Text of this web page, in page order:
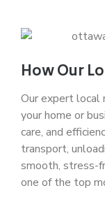
How Our
Our expertlocal
your home or
care, and
transport,
smooth, stress-
one of the top